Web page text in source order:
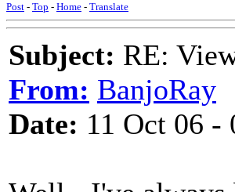
Post - Top - Home - Translate
Subject: RE:
From: BanjoRay
Date: 11 Oct 06 -